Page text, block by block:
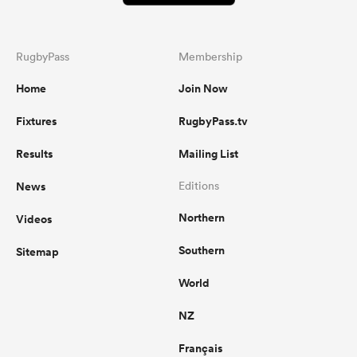
RugbyPass
Home
Fixtures
Results
News
Videos
Sitemap
Membership
Join Now
RugbyPass.tv
Mailing List
Editions
Northern
Southern
World
NZ
Français